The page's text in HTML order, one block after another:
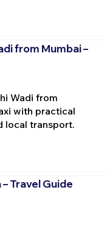
from Mumbai –
Wadi from
with practical
local transport.
Travel Guide